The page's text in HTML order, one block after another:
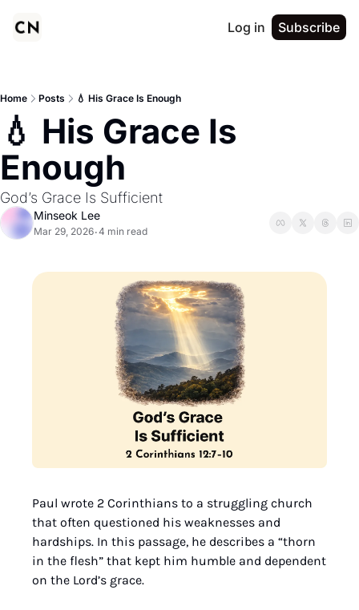
Log in Subscribe
Home Posts 💧 His Grace Is Enough
💧 His Grace Is
Enough
God’s Grace Is Sufficient
Minseok Lee
Mar 29, 2026•4 min read
Paul wrote 2 Corinthians to a struggling church
that often questioned his weaknesses and
hardships. In this passage, he describes a “thorn
in the flesh” that kept him humble and dependent
on the Lord’s grace.